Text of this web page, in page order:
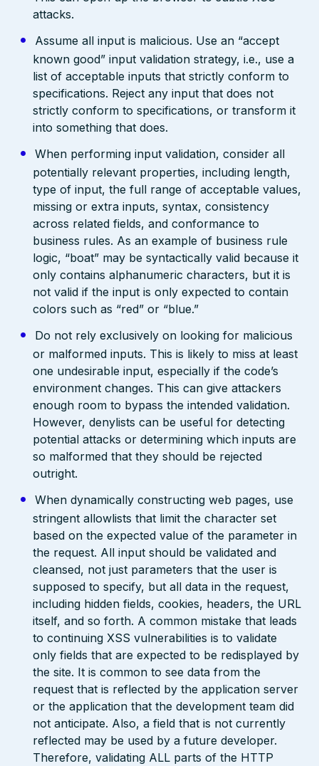
attacks.
Assume all input is malicious. Use an “accept
known good” input validation strategy, i.e., use a
list of acceptable inputs that strictly conform to
specifications. Reject any input that does not
strictly conform to specifications, or transform it
into something that does.
When performing input validation, consider all
potentially relevant properties, including length,
type of input, the full range of acceptable values,
missing or extra inputs, syntax, consistency
across related fields, and conformance to
business rules. As an example of business rule
logic, “boat” may be syntactically valid because it
only contains alphanumeric characters, but it is
not valid if the input is only expected to contain
colors such as “red” or “blue.”
Do not rely exclusively on looking for malicious
or malformed inputs. This is likely to miss at least
one undesirable input, especially if the code’s
environment changes. This can give attackers
enough room to bypass the intended validation.
However, denylists can be useful for detecting
potential attacks or determining which inputs are
so malformed that they should be rejected
outright.
When dynamically constructing web pages, use
stringent allowlists that limit the character set
based on the expected value of the parameter in
the request. All input should be validated and
cleansed, not just parameters that the user is
supposed to specify, but all data in the request,
including hidden fields, cookies, headers, the URL
itself, and so forth. A common mistake that leads
to continuing XSS vulnerabilities is to validate
only fields that are expected to be redisplayed by
the site. It is common to see data from the
request that is reflected by the application server
or the application that the development team did
not anticipate. Also, a field that is not currently
reflected may be used by a future developer.
Therefore, validating ALL parts of the HTTP